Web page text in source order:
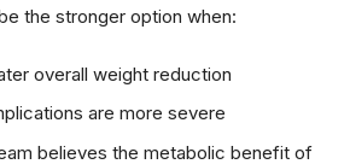
the stronger option when:
overall weight reduction
are more severe
believes the metabolic benefit of